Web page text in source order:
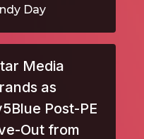
Day
Media
as
Post-PE
Out from